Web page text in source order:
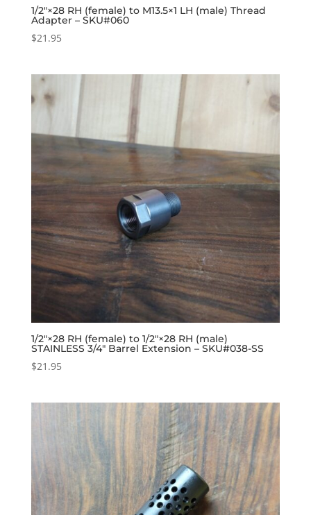
1/2″×28 RH (female) to M13.5×1 LH (male) Thread
Adapter – SKU#060
$21.95
1/2″×28 RH (female) to 1/2″×28 RH (male)
STAINLESS 3/4″ Barrel Extension – SKU#038-SS
$21.95